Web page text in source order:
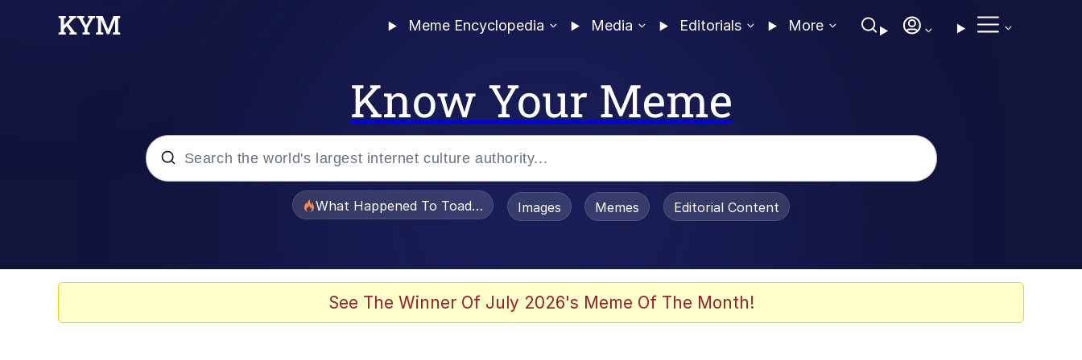
Meme Encyclopedia Media Editorials More
Know Your Meme
What Happened To Toadsworth / Toadsworth Is Dead
Images Memes Editorial Content
See The Winner Of July 2026's Meme Of The Month!